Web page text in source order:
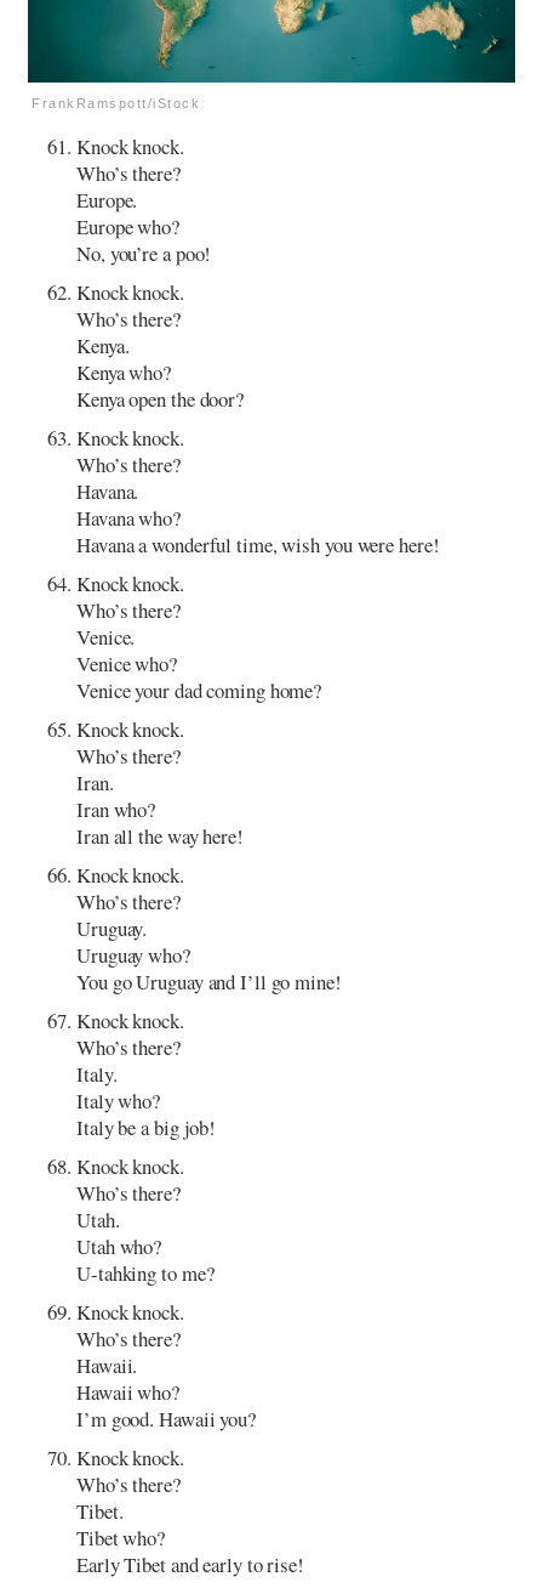
FrankRamspott/iStock
Knock knock.
Who’s there?
Europe.
Europe who?
No, you’re a poo!
Knock knock.
Who’s there?
Kenya.
Kenya who?
Kenya open the door?
Knock knock.
Who’s there?
Havana.
Havana who?
Havana a wonderful time, wish you were here!
Knock knock.
Who’s there?
Venice.
Venice who?
Venice your dad coming home?
Knock knock.
Who’s there?
Iran.
Iran who?
Iran all the way here!
Knock knock.
Who’s there?
Uruguay.
Uruguay who?
You go Uruguay and I’ll go mine!
Knock knock.
Who’s there?
Italy.
Italy who?
Italy be a big job!
Knock knock.
Who’s there?
Utah.
Utah who?
U-tahking to me?
Knock knock.
Who’s there?
Hawaii.
Hawaii who?
I’m good. Hawaii you?
Knock knock.
Who’s there?
Tibet.
Tibet who?
Early Tibet and early to rise!